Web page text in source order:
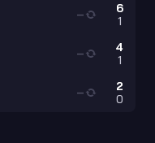
6
1
—
4
1
—
2
0
—